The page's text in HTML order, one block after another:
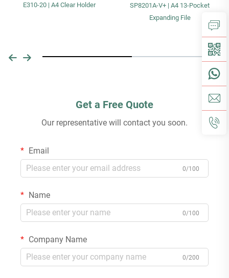
E310-20 | A4 Clear Holder
SP8201A-V+ | A4 13-Pocket
Expanding File
Get a Free Quote
Our representative will contact you soon.
Email
0/100
Name
0/100
Company Name
0/200